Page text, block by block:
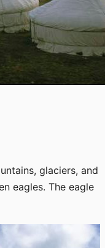
glaciers, and
eagles. The eagle